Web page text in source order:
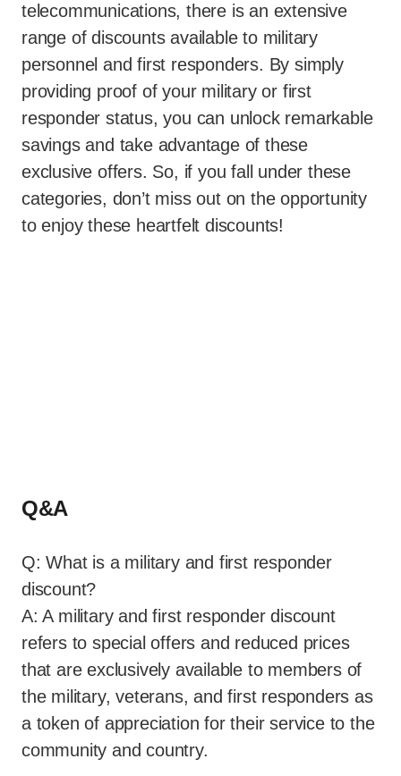
telecommunications, there is an extensive
range of discounts available to military
personnel and first responders. By simply
providing proof of your military or first
responder status, you can unlock remarkable
savings and take advantage of these
exclusive offers. So, if you fall under these
categories, don’t miss out on the opportunity
to enjoy these heartfelt discounts!
Q&A
Q: What is a military and first responder
discount?
A: A military and first responder discount
refers to special offers and reduced prices
that are exclusively available to members of
the military, veterans, and first responders as
a token of appreciation for their service to the
community and country.